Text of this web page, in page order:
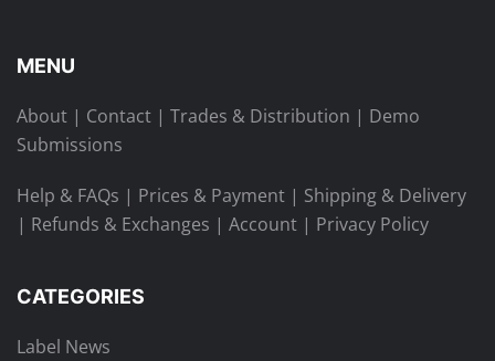
MENU
About | Contact | Trades & Distribution | Demo
Submissions
Help & FAQs | Prices & Payment | Shipping & Delivery
| Refunds & Exchanges | Account | Privacy Policy
CATEGORIES
Label News